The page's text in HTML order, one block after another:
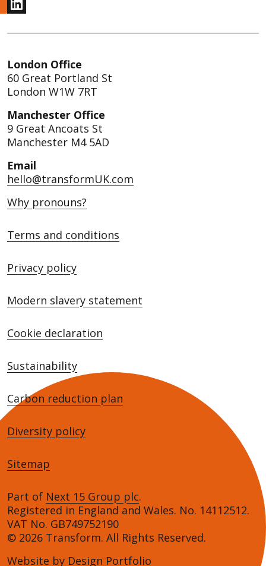
www.linkedin.com
London Office
60 Great Portland St
London W1W 7RT
Manchester Office
9 Great Ancoats St
Manchester M4 5AD
Email
hello@transformUK.com
Why pronouns?
Terms and conditions
Privacy policy
Modern slavery statement
Cookie declaration
Sustainability
Carbon reduction plan
Diversity policy
Sitemap
Part of Next 15 Group plc.
Registered in England and Wales. No. 14112512.
VAT No. GB749752190
© 2026 Transform. All Rights Reserved.
Website by Design Portfolio